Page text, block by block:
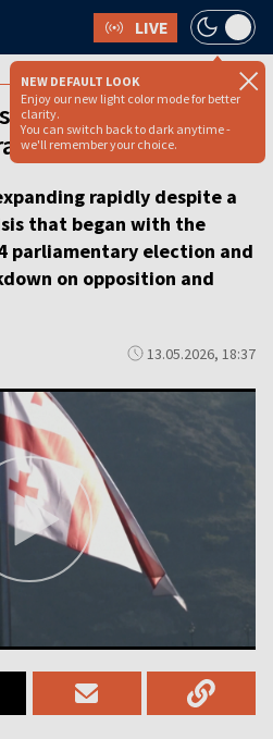
LIVE
NEW DEFAULT LOOK
Enjoy our new light color mode for better
clarity.
You can switch back to dark anytime -
we'll remember your choice.
Georgia’s economy
backslides [video]
rapidly despite a
that began with the
parliamentary election and
on opposition and
13.05.2026, 18:37